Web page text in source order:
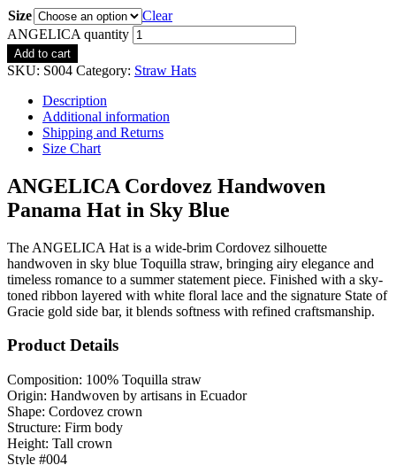
Size
Clear
ANGELICA quantity
Add to cart
SKU: S004 Category: Straw Hats
Description
Additional information
Shipping and Returns
Size Chart
ANGELICA Cordovez Handwoven
Panama Hat in Sky Blue
The ANGELICA Hat is a wide-brim Cordovez silhouette
handwoven in sky blue Toquilla straw, bringing airy elegance and
timeless romance to a summer statement piece. Finished with a sky-
toned ribbon layered with white floral lace and the signature State of
Gracie gold side bar, it blends softness with refined craftsmanship.
Product Details
Composition: 100% Toquilla straw
Origin: Handwoven by artisans in Ecuador
Shape: Cordovez crown
Structure: Firm body
Height: Tall crown
Style #004